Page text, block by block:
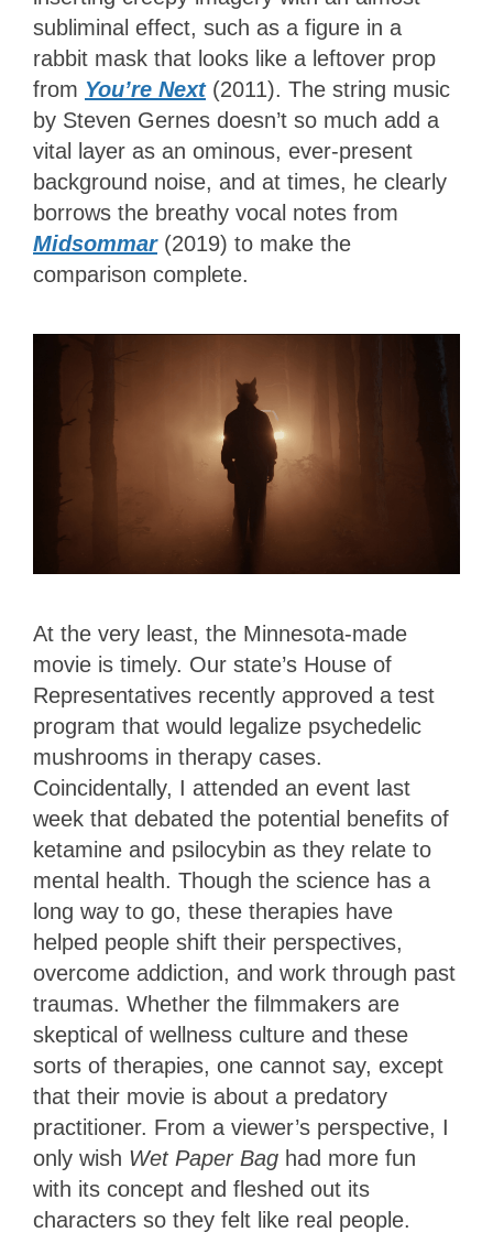
subliminal effect, such as a figure in a
rabbit mask that looks like a leftover prop
from You’re Next (2011). The string music
by Steven Gernes doesn’t so much add a
vital layer as an ominous, ever-present
background noise, and at times, he clearly
borrows the breathy vocal notes from
Midsommar (2019) to make the
comparison complete.
At the very least, the Minnesota-made
movie is timely. Our state’s House of
Representatives recently approved a test
program that would legalize psychedelic
mushrooms in therapy cases.
Coincidentally, I attended an event last
week that debated the potential benefits of
ketamine and psilocybin as they relate to
mental health. Though the science has a
long way to go, these therapies have
helped people shift their perspectives,
overcome addiction, and work through past
traumas. Whether the filmmakers are
skeptical of wellness culture and these
sorts of therapies, one cannot say, except
that their movie is about a predatory
practitioner. From a viewer’s perspective, I
only wish Wet Paper Bag had more fun
with its concept and fleshed out its
characters so they felt like real people.